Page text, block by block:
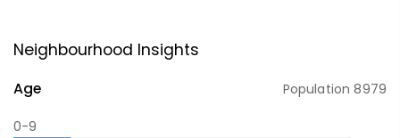
Neighbourhood Insights
Age Population8979
0-9